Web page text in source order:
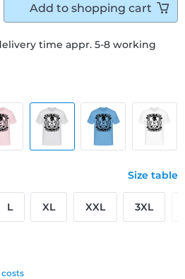
time appr. 5-8 working
Size table
L XL XXL 3XL
Add to shopping cart